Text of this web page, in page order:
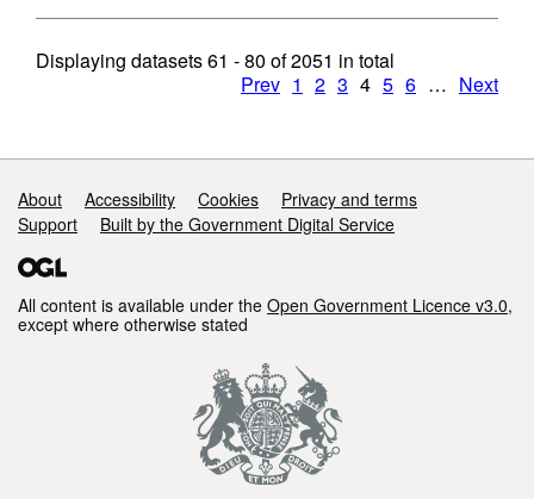
Displaying datasets61 - 80 of2051 in total
Prev 1 2 3 4 5 6 … Next
Support links
About Accessibility Cookies
Privacy and terms
Support
Built by the Government Digital Service
All content is available under the Open Government Licence v3.0,
except where otherwise stated